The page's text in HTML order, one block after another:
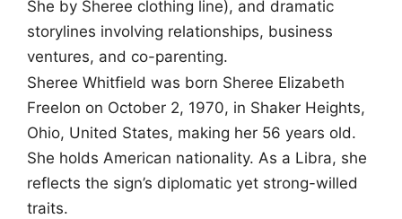
She by Sheree clothing line), and dramatic
storylines involving relationships, business
ventures, and co-parenting.
Sheree Whitfield was born Sheree Elizabeth
Freelon on October 2, 1970, in Shaker Heights,
Ohio, United States, making her 56 years old.
She holds American nationality. As a Libra, she
reflects the sign’s diplomatic yet strong-willed
traits.